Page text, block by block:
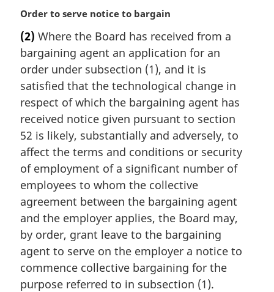
M
r
g
i
n
l
n
o
t
:
Order to serve notice to bargain
(2) Where the Board has received from a
bargaining agent an application for an
order under subsection (1), and it is
satisfied that the technological change in
respect of which the bargaining agent has
received notice given pursuant to section
52 is likely, substantially and adversely, to
affect the terms and conditions or security
of employment of a significant number of
employees to whom the collective
agreement between the bargaining agent
and the employer applies, the Board may,
by order, grant leave to the bargaining
agent to serve on the employer a notice to
commence collective bargaining for the
purpose referred to in subsection (1).